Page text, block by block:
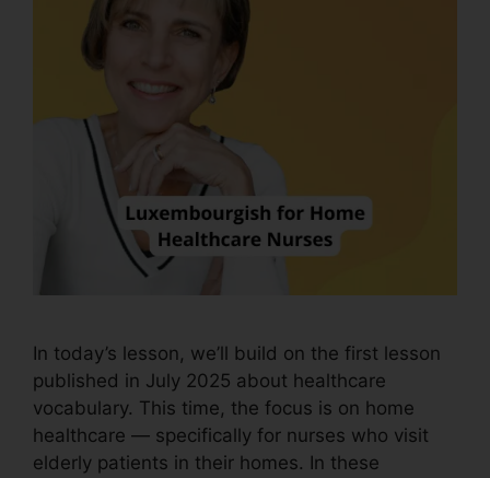
In today’s lesson, we’ll build on the first lesson
published in July 2025 about healthcare
vocabulary. This time, the focus is on home
healthcare — specifically for nurses who visit
elderly patients in their homes. In these